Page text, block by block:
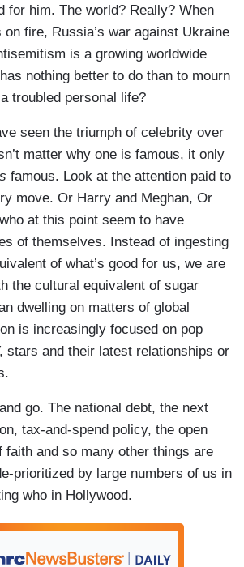
for him. The world? Really? When
fire, Russia’s war against Ukraine
is a growing worldwide
nothing better to do than to mourn
troubled personal life?
seen the triumph of celebrity over
matter why one is famous, it only
famous. Look at the attention paid to
move. Or Harry and Meghan, Or
at this point seem to have
of themselves. Instead of ingesting
of what’s good for us, we are
the cultural equivalent of sugar
dwelling on matters of global
is increasingly focused on pop
stars and their latest relationships or
go. The national debt, the next
tax-and-spend policy, the open
faith and so many other things are
prioritized by large numbers of us in
who in Hollywood.